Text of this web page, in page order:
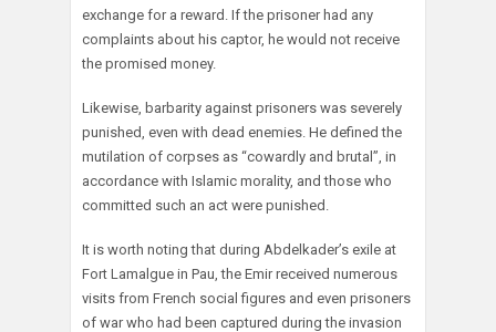
exchange for a reward. If the prisoner had any
complaints about his captor, he would not receive
the promised money.
Likewise, barbarity against prisoners was severely
punished, even with dead enemies. He defined the
mutilation of corpses as “cowardly and brutal”, in
accordance with Islamic morality, and those who
committed such an act were punished.
It is worth noting that during Abdelkader’s exile at
Fort Lamalgue in Pau, the Emir received numerous
visits from French social figures and even prisoners
of war who had been captured during the invasion